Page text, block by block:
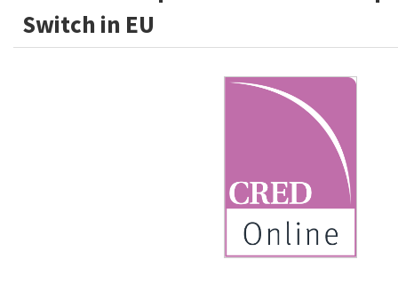
Switch in EU